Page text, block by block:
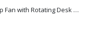
Rechargeable Table-Top Fan with Rotating Desk Stand, Compact & Portable, Type-C